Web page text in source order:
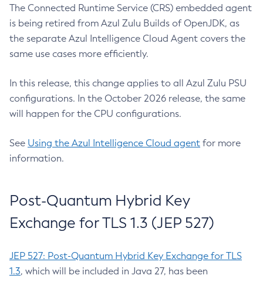
The Connected Runtime Service (CRS) embedded agent
is being retired from Azul Zulu Builds of OpenJDK, as
the separate Azul Intelligence Cloud Agent covers the
same use cases more efficiently.
In this release, this change applies to all Azul Zulu PSU
configurations. In the October 2026 release, the same
will happen for the CPU configurations.
See Using the Azul Intelligence Cloud agent for more
information.
Post-Quantum Hybrid Key
Exchange for TLS 1.3 (JEP 527)
JEP 527: Post-Quantum Hybrid Key Exchange for TLS
1.3, which will be included in Java 27, has been